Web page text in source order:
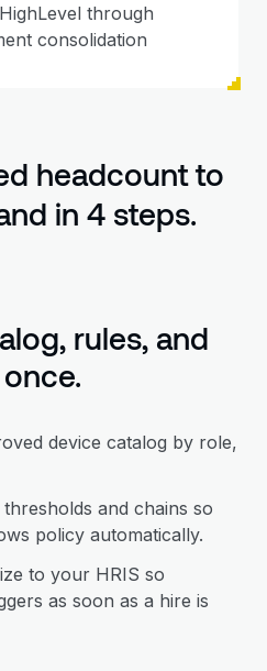
through
consolidation
headcount to
in 4 steps.
rules, and
device catalog by role,
and chains so
policy automatically.
to your HRIS so
as soon as a hire is